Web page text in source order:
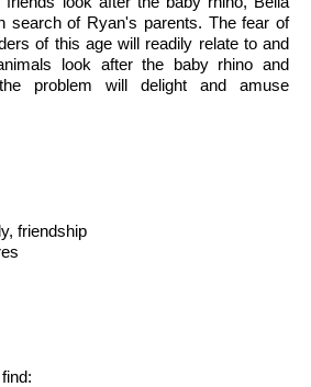
search of Ryan's parents. The fear of
of this age will readily relate to and
look after the baby rhino and
problem will delight and amuse
friendship